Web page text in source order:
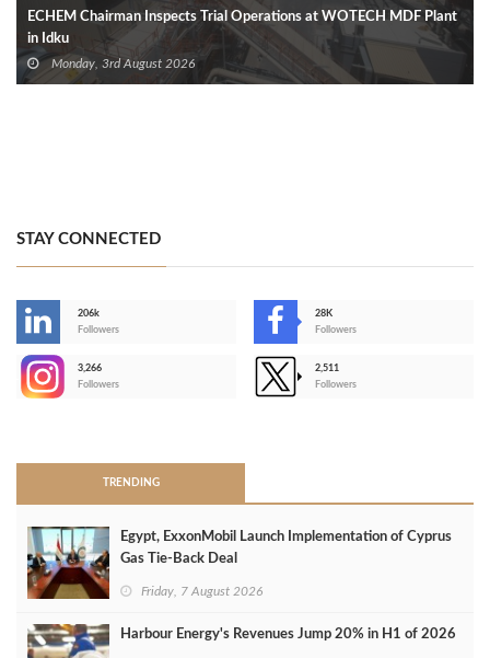
ECHEM Chairman Inspects Trial Operations at WOTECH MDF Plant
in Idku
Monday, 3rd August 2026
STAY CONNECTED
206k
Followers
28K
Followers
3,266
Followers
2,511
Followers
TRENDING
Egypt, ExxonMobil Launch Implementation of Cyprus
Gas Tie-Back Deal
Friday, 7 August 2026
Harbour Energy's Revenues Jump 20% in H1 of 2026